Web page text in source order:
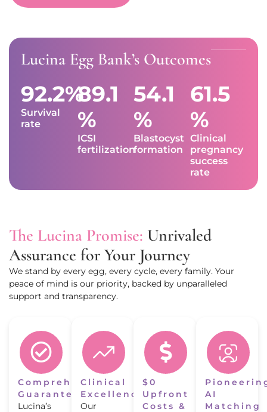
Lucina Egg Bank’s Outcomes
92.2%
Survival
rate
89.1
%
ICSI
fertilization
54.1
%
Blastocyst
formation
61.5
%
Clinical
pregnancy
success
rate
The Lucina Promise: Unrivaled
Assurance for Your Journey
We stand by every egg, every cycle, every family. Your
peace of mind is our priority, backed by unparalleled
support and transparency.
Comprehensive
Guarantees
Lucina’s
Clinical
Excellence
Our
$0
Upfront
Costs &
AI
Matching